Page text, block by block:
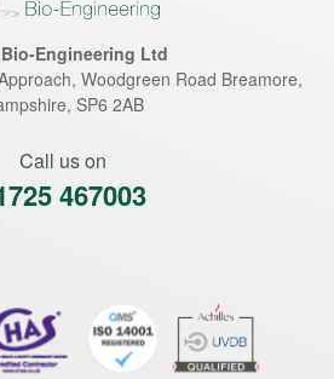
Engineering Ltd
Woodgreen Road Breamore,
, SP6 2AB
Call us on
467003